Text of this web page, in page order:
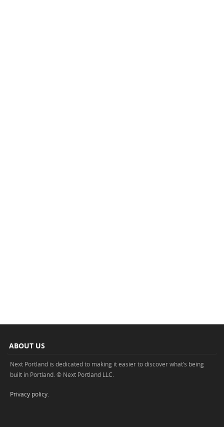
ABOUT US
Next Portland is dedicated to making it easier to discover what’s being
built in Portland. © Next Portland LLC.
Privacy policy